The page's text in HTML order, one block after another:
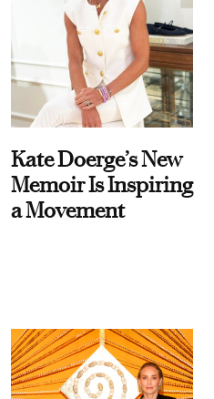
Kate Doerge’s New
Memoir Is Inspiring
a Movement